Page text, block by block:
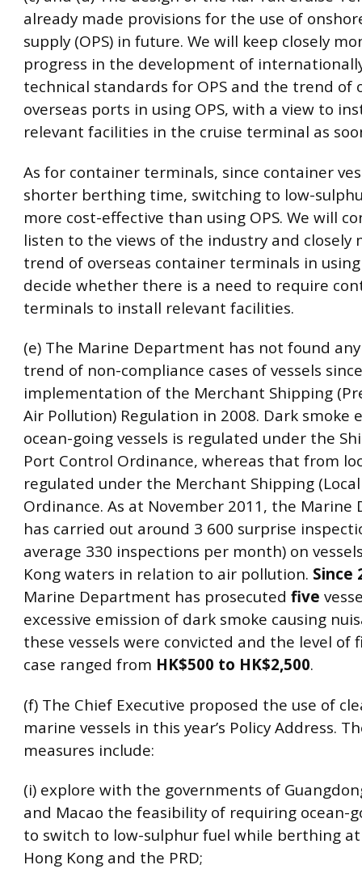
already made provisions for the use of
supply (OPS) in future. We will keep closely
progress in the development of
technical standards for OPS and the trend of
overseas ports in using OPS, with a view to
relevant facilities in the cruise terminal as
As for container terminals, since container
shorter berthing time, switching to low-
more cost-effective than using OPS. We will
listen to the views of the industry and closely
trend of overseas container terminals in using
decide whether there is a need to require
terminals to install relevant facilities.
(e) The Marine Department has not found
trend of non-compliance cases of vessels since
implementation of the Merchant Shipping
Air Pollution) Regulation in 2008. Dark smoke
ocean-going vessels is regulated under the
Port Control Ordinance, whereas that from
regulated under the Merchant Shipping (Local
Ordinance. As at November 2011, the
has carried out around 3 600 surprise
average 330 inspections per month) on
Kong waters in relation to air pollution. Since
Marine Department has prosecuted five
excessive emission of dark smoke causing
these vessels were convicted and the level of
case ranged from HK$500 to HK$2,500.
(f) The Chief Executive proposed the use of
marine vessels in this year’s Policy Address.
measures include:
(i) explore with the governments of
and Macao the feasibility of requiring ocean-
to switch to low-sulphur fuel while berthing
Hong Kong and the PRD;